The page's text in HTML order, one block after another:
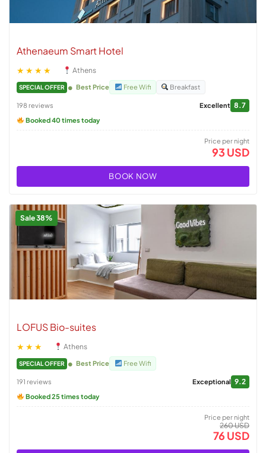
Athenaeum Smart Hotel
★★★★ Athens
SPECIAL OFFER Best Price Free Wifi Breakfast
198 reviews Excellent 8.7
Booked 40 times today
Price per night
93 USD
BOOK NOW
Sale 38%
LOFUS Bio-suites
★★★ Athens
SPECIAL OFFER Best Price Free Wifi
191 reviews Exceptional 9.2
Booked 25 times today
Price per night
260 USD
76 USD